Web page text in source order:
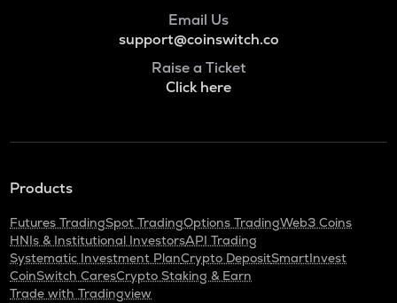
Email Us
support@coinswitch.co
Raise a Ticket
Click here
Products
Futures TradingSpot TradingOptions TradingWeb3 Coins
HNIs & Institutional InvestorsAPI Trading
Systematic Investment PlanCrypto DepositSmartInvest
CoinSwitch CaresCrypto Staking & Earn
Trade with Tradingview